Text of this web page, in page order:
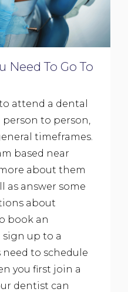
Need To Go To
attend a dental
person to person,
timeframes.
based near
about them
as answer some
about
book an
up to a
need to schedule
you first join a
dentist can